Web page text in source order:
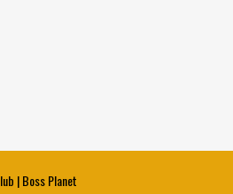
34.1)
|Boss Planet